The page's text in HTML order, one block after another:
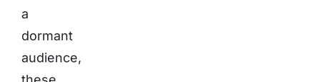
a
dormant
audience,